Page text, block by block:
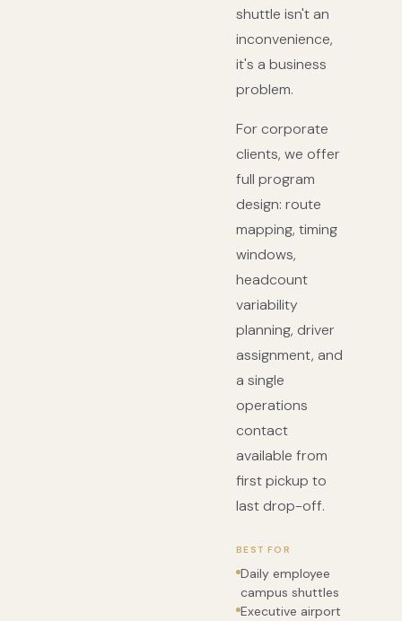
shuttle isn't an
inconvenience,
it's a business
problem.
For corporate
clients, we offer
full program
design: route
mapping, timing
windows,
headcount
variability
planning, driver
assignment, and
a single
operations
contact
available from
first pickup to
last drop-off.
BEST FOR
Daily employee
campus shuttles
Executive airport